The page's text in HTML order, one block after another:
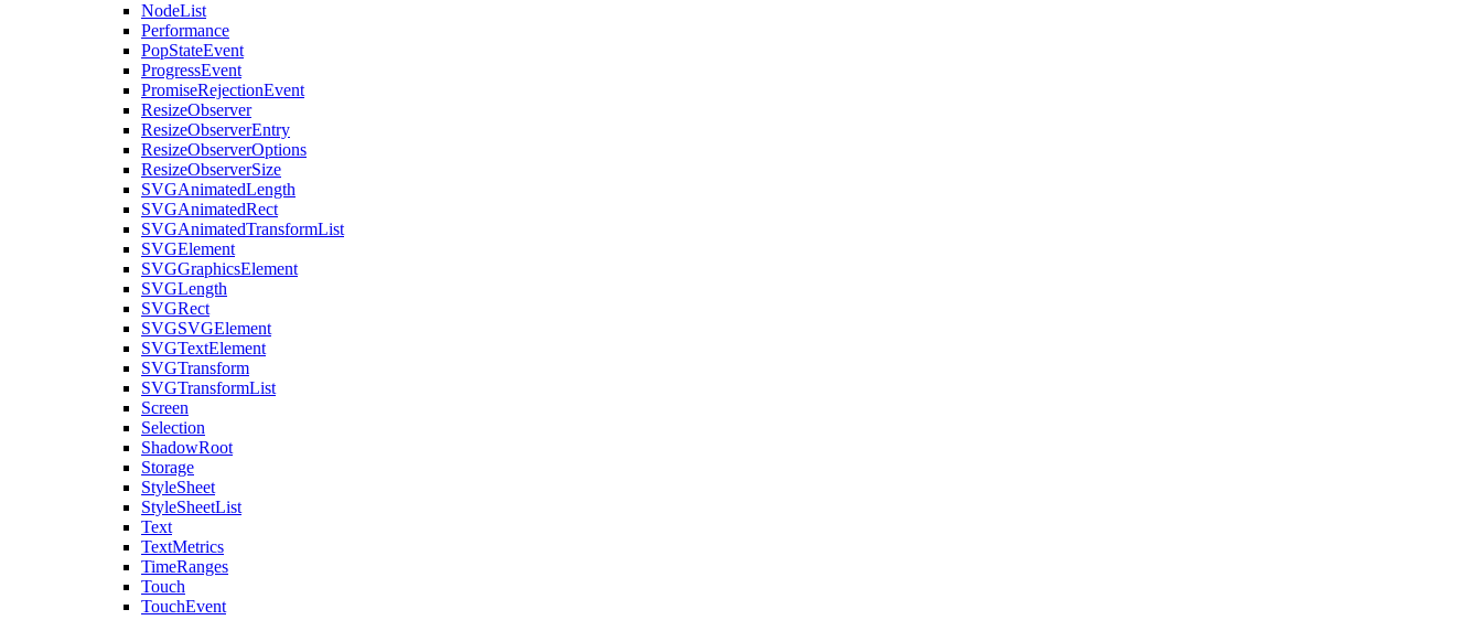
NodeList
Performance
PopStateEvent
ProgressEvent
PromiseRejectionEvent
ResizeObserver
ResizeObserverEntry
ResizeObserverOptions
ResizeObserverSize
SVGAnimatedLength
SVGAnimatedRect
SVGAnimatedTransformList
SVGElement
SVGGraphicsElement
SVGLength
SVGRect
SVGSVGElement
SVGTextElement
SVGTransform
SVGTransformList
Screen
Selection
ShadowRoot
Storage
StyleSheet
StyleSheetList
Text
TextMetrics
TimeRanges
Touch
TouchEvent